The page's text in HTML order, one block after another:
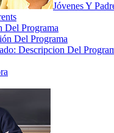
Jóvenes Y
Del Programa
Del Programa
Descripcion Del